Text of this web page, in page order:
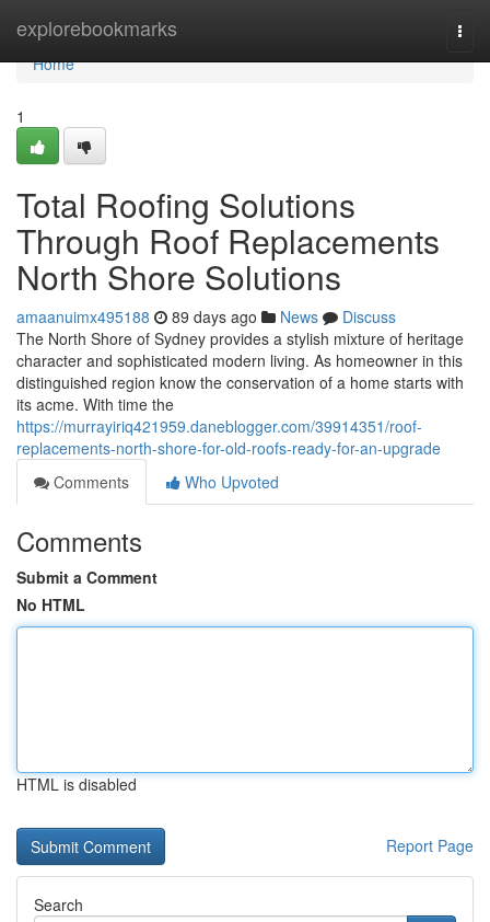
explorebookmarks
Home
Home
1
Total Roofing Solutions
Through Roof Replacements
North Shore Solutions
amaanuimx495188 89 days ago News
Discuss
The North Shore of Sydney provides a stylish mixture of heritage
character and sophisticated modern living. As homeowner in this
distinguished region know the conservation of a home starts with
its acme. With time the
https://murrayiriq421959.daneblogger.com/39914351/roof-
replacements-north-shore-for-old-roofs-ready-for-an-upgrade
Comments
Who Upvoted
Comments
Submit a Comment
No HTML
HTML is disabled
Report Page
Search